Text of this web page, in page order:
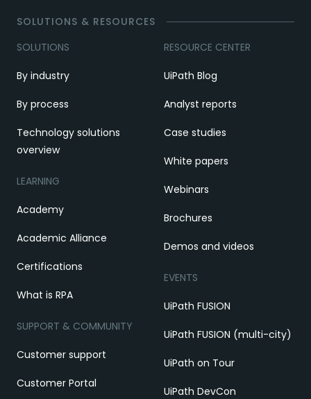
SOLUTIONS & RESOURCES
SOLUTIONS
By industry
By process
Technology solutions
overview
LEARNING
Academy
Academic Alliance
Certifications
What is RPA
SUPPORT & COMMUNITY
Customer support
Customer Portal
RESOURCE CENTER
UiPath Blog
Analyst reports
Case studies
White papers
Webinars
Brochures
Demos and videos
EVENTS
UiPath FUSION
UiPath FUSION (multi-city)
UiPath on Tour
UiPath DevCon